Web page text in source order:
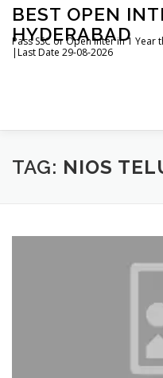
Skip
content
BEST OPEN
HYDERABAD
Pass SSC or Open Inter in 1 Year
|Last Date 29-08-2026
HOME ABOUT
TAG: NIOS